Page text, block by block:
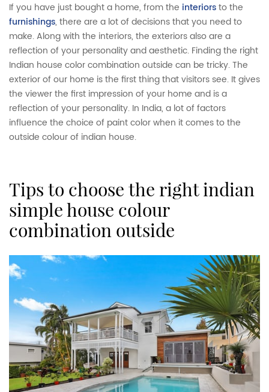
If you have just bought a home, from the interiorsto the
furnishings, there are a lot of decisions that you need to
make. Along with the interiors, the exteriors also are a
reflection of your personality and aesthetic. Finding the right
Indian house color combination outside can be tricky. The
exterior of our home is the first thing that visitors see. It gives
the viewer the first impression of your home and is a
reflection of your personality. In India, a lot of factors
influence the choice of paint color when it comes to the
outside colour of indian house.
tips to choose the right indian
simple house colour
combination outside